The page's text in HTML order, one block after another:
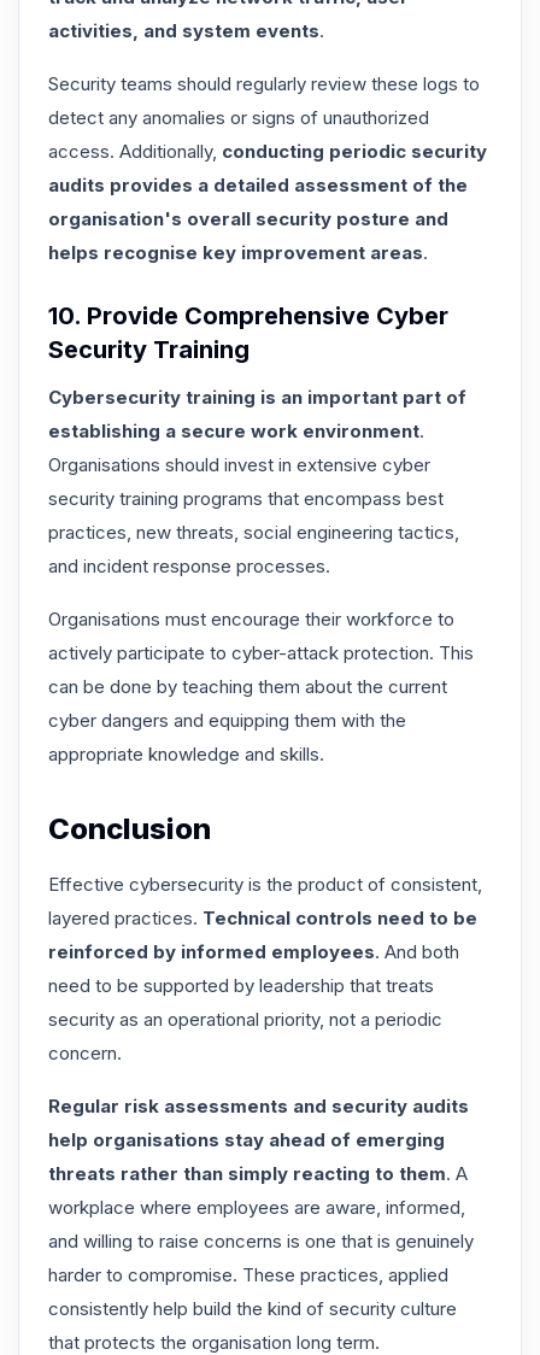
activities, and system events.
Security teams should regularly review these logs to
detect any anomalies or signs of unauthorized
access. Additionally, conducting periodic security
audits provides a detailed assessment of the
organisation's overall security posture and
helps recognise key improvement areas.
10. Provide Comprehensive Cyber
Security Training
Cybersecurity training is an important part of
establishing a secure work environment.
Organisations should invest in extensive cyber
security training programs that encompass best
practices, new threats, social engineering tactics,
and incident response processes.
Organisations must encourage their workforce to
actively participate to cyber-attack protection. This
can be done by teaching them about the current
cyber dangers and equipping them with the
appropriate knowledge and skills.
Conclusion
Effective cybersecurity is the product of consistent,
layered practices. Technical controls need to be
reinforced by informed employees. And both
need to be supported by leadership that treats
security as an operational priority, not a periodic
concern.
Regular risk assessments and security audits
help organisations stay ahead of emerging
threats rather than simply reacting to them. A
workplace where employees are aware, informed,
and willing to raise concerns is one that is genuinely
harder to compromise. These practices, applied
consistently help build the kind of security culture
that protects the organisation long term.